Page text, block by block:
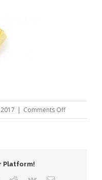
| Comments Offon
Block
Platform!